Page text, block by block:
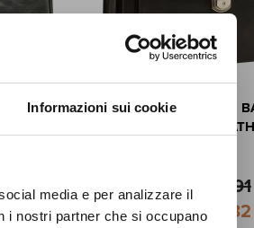
Informazioni sui cookie
media e per analizzare il
i nostri partner che si occupano
the first
news,
-
LEATHER SHOULDER
IN FULL-GRAIN
$460.91
Special
Price
$414.82